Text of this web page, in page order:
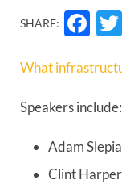
SHARE:
What
Speakers include:
Adam
Clint